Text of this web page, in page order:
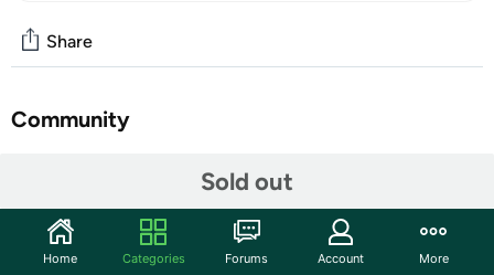
Sold out
Share
Community
ANTI-ITCH: BR10 helps stop itching and swelling
caused by insects - soothing relief from common pest
Home Categories Forums Account More